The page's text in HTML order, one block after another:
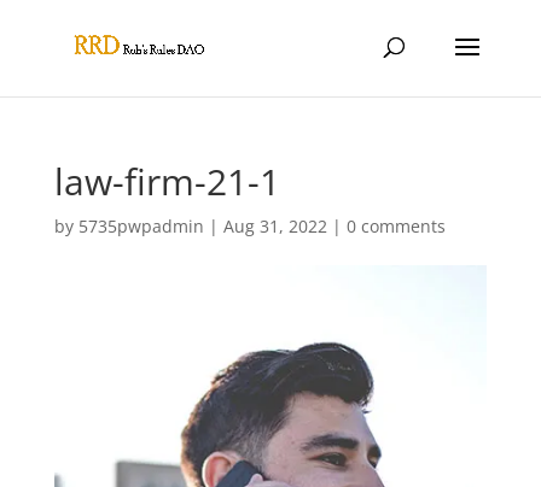
law-firm-21-1
by 5735pwpadmin | Aug 31, 2022| 0 comments